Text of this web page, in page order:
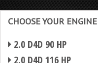
CHOOSE YOUR ENGINE
2.0 D4D 90 HP
2.0 D4D 116 HP